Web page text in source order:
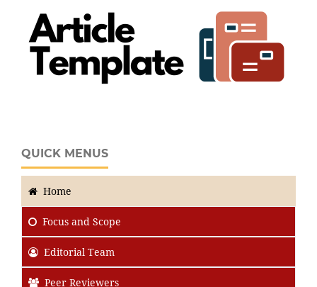
QUICK MENUS
Home
Focus and Scope
Editorial Team
Peer Reviewers